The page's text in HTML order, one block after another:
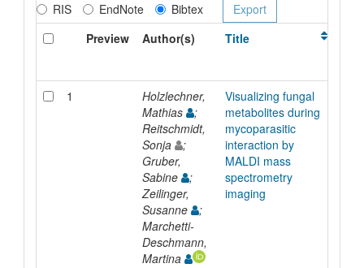
RIS
EndNote
Bibtex
Preview
Author(s) Title
1
Holzlechner,
Mathias
;
Reitschmidt,
Sonja
;
Gruber,
Sabine
;
Zeilinger,
Susanne
;
Marchetti-
Deschmann,
Martina
Visualizing fungal
metabolites during
mycoparasitic
interaction by
MALDI mass
spectrometry
imaging